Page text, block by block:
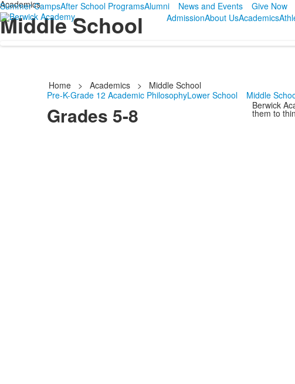
Summer CampsAfter School ProgramsAlumni News and Events Give Now
AdmissionAbout UsAcademics
Academics
Middle School
Home > Academics >
Middle School
Pre-K-Grade 12 Academic PhilosophyLower School Middle
Grades 5-8 Berwick
them to